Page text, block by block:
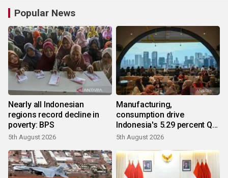
Popular News
Nearly all Indonesian
regions record decline in
poverty: BPS
5th August 2026
Manufacturing,
consumption drive
Indonesia's 5.29 percent Q2
growth
5th August 2026